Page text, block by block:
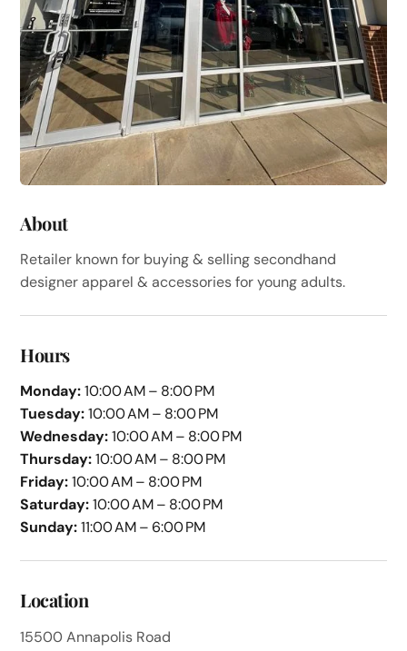
About
Retailer known for buying & selling secondhand
designer apparel & accessories for young adults.
Hours
Monday:10:00 AM – 8:00 PM
Tuesday:10:00 AM – 8:00 PM
Wednesday:10:00 AM – 8:00 PM
Thursday:10:00 AM – 8:00 PM
Friday:10:00 AM – 8:00 PM
Saturday:10:00 AM – 8:00 PM
Sunday:11:00 AM – 6:00 PM
Location
15500 Annapolis Road